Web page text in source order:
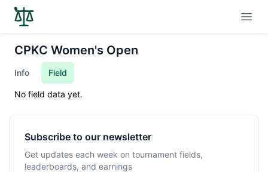
CPKC Women's Open
Info Field
No field data yet.
Subscribe to our newsletter
Get updates each week on tournament fields,
leaderboards, and earnings